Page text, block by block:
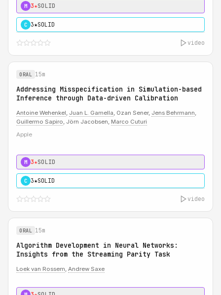
M 3★SOLID
C 3★SOLID
video
ORAL 15m
Addressing Misspecification in Simulation-based
Inference through Data-driven Calibration
Antoine Wehenkel, Juan L. Gamella, Ozan Sener, Jens Behrmann,
Guillermo Sapiro, Jörn Jacobsen, Marco Cuturi
Apple
M 3★SOLID
C 3★SOLID
video
ORAL 15m
Algorithm Development in Neural Networks:
Insights from the Streaming Parity Task
Loek van Rossem, Andrew Saxe